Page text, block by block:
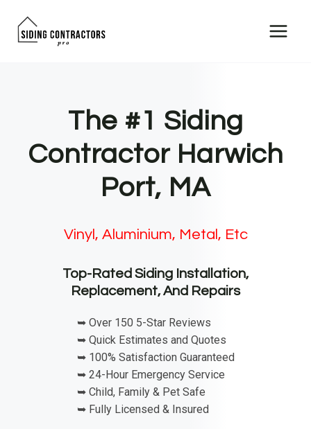
The #1 Siding
Contractor Harwich
Port, MA
Vinyl, Aluminium, Metal, Etc
Top-Rated Siding Installation,
Replacement, And Repairs
➥ Over 150 5-Star Reviews
➥ Quick Estimates and Quotes
➥ 100% Satisfaction Guaranteed
➥ 24-Hour Emergency Service
➥ Child, Family & Pet Safe
➥ Fully Licensed & Insured